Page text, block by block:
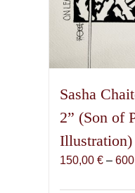
Sasha
2” (Son of
Illustration)
150,00 € –